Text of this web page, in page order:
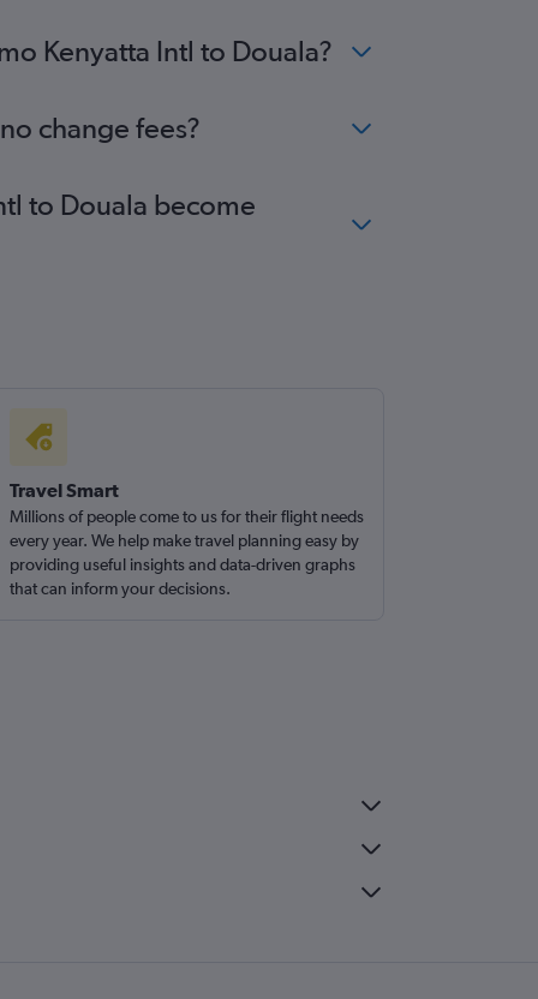
Kenyatta Intl to Douala?
change fees?
to Douala become
Travel Smart
Millions of people come to us for their flight needs
every year. We help make travel planning easy by
providing useful insights and data-driven graphs
that can inform your decisions.